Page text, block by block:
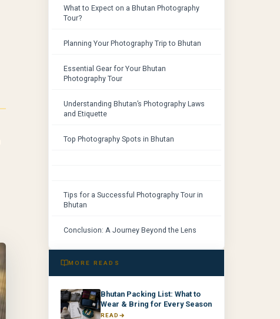
What to Expect on a Bhutan Photography
Tour?
Planning Your Photography Trip to Bhutan
Essential Gear for Your Bhutan
Photography Tour
Understanding Bhutan’s Photography Laws
and Etiquette
Top Photography Spots in Bhutan
Tips for a Successful Photography Tour in
Bhutan
Conclusion: A Journey Beyond the Lens
MORE READS
Bhutan Packing List: What to
Wear & Bring for Every Season
READ